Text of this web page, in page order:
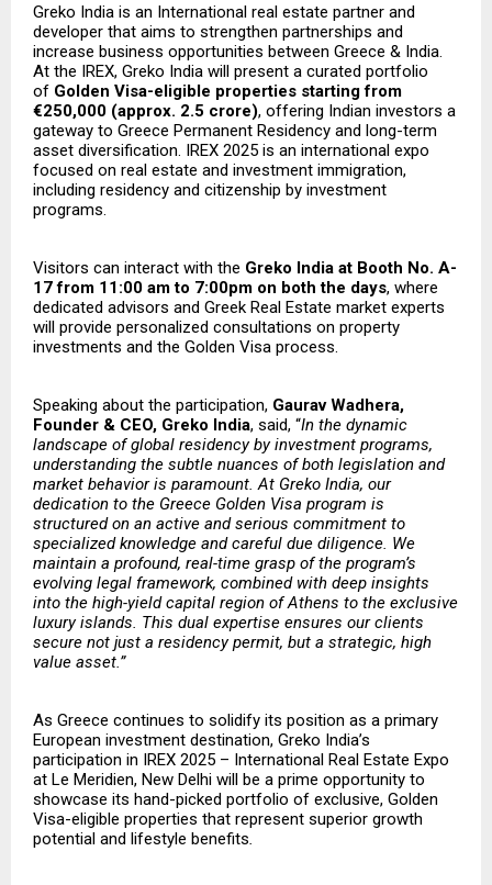
Greko India is an International real estate partner and
developer that aims to strengthen partnerships and
increase business opportunities between Greece & India.
At the IREX, Greko India will present a curated portfolio
of Golden Visa-eligible properties starting from
€250,000 (approx. ₹2.5 crore), offering Indian investors a
gateway to Greece Permanent Residency and long-term
asset diversification. IREX 2025 is an international expo
focused on real estate and investment immigration,
including residency and citizenship by investment
programs.
Visitors can interact with the Greko India at Booth No. A-
17 from 11:00 am to 7:00pm on both the days, where
dedicated advisors and Greek Real Estate market experts
will provide personalized consultations on property
investments and the Golden Visa process.
Speaking about the participation, Gaurav Wadhera,
Founder & CEO, Greko India, said, “In the dynamic
landscape of global residency by investment programs,
understanding the subtle nuances of both legislation and
market behavior is paramount. At Greko India, our
dedication to the Greece Golden Visa program is
structured on an active and serious commitment to
specialized knowledge and careful due diligence. We
maintain a profound, real-time grasp of the program’s
evolving legal framework, combined with deep insights
into the high-yield capital region of Athens to the exclusive
luxury islands. This dual expertise ensures our clients
secure not just a residency permit, but a strategic, high
value asset.”
As Greece continues to solidify its position as a primary
European investment destination, Greko India’s
participation in IREX 2025 – International Real Estate Expo
at Le Meridien, New Delhi will be a prime opportunity to
showcase its hand-picked portfolio of exclusive, Golden
Visa-eligible properties that represent superior growth
potential and lifestyle benefits.